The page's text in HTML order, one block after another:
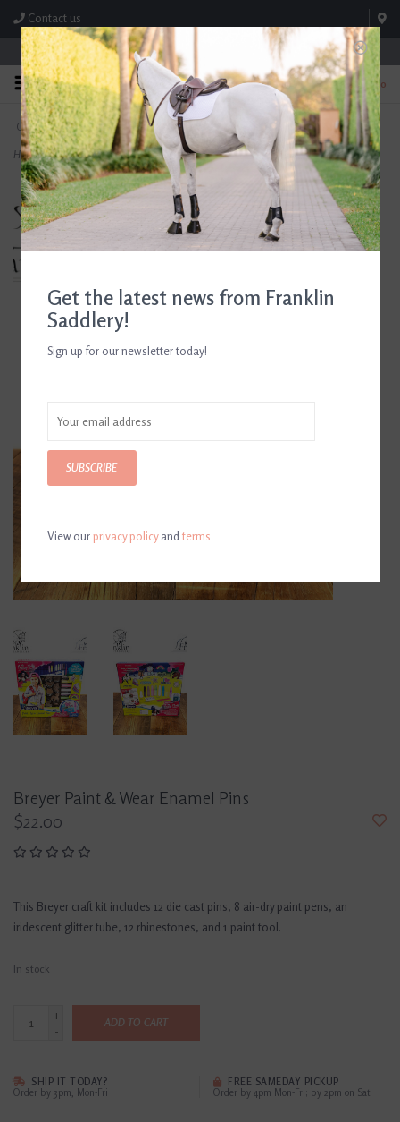
Contact us
Store Hours: M-F 8:00am-4:30pm; Sat 8:00am-3:00pm
0
FREE SHIPPING
On Orders Over $99* *Exclusions Apply
TEXT US!
615-786-0571
Home>Breyer Paint & Wear Enamel Pins
Breyer Paint & Wear Enamel Pins
$22.00
This Breyer craft kit includes 12 die cast pins, 8 air-dry paint pens, an
iridescent glitter tube, 12 rhinestones, and 1 paint tool.
In stock
+
-
ADD TO CART
SHIP IT TODAY?
Order by 3pm, Mon-Fri
FREE SAMEDAY PICKUP
Order by 4pm Mon-Fri; by 2pm on Sat
Get the latest news from Franklin
Saddlery!
Sign up for our newsletter today!
SUBSCRIBE
View ourprivacy policyandterms